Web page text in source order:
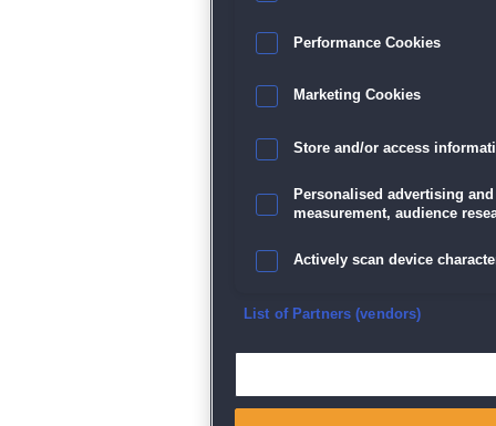
Performance Cookies
Marketing Cookies
Store and/or access
Personalised advertising
measurement, audience
Actively scan device
Ensure security, prevent
List of Partners (vendors)